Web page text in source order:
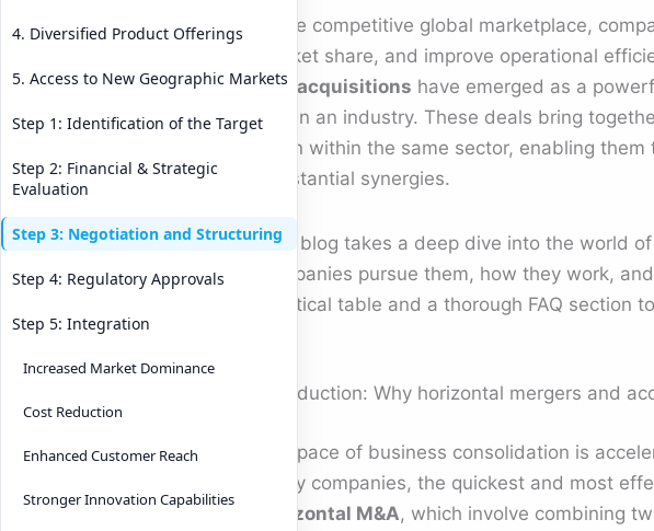
In the competitive global marketplace,
market share, and improve operational
and acquisitions have emerged as a
within an industry. These deals bring
often within the same sector, enabling
substantial synergies.
This blog takes a deep dive into the world of
companies pursue them, how they work,
practical table and a thorough FAQ section
Introduction: Why horizontal mergers and
The pace of business consolidation is
many companies, the quickest and most
horizontal M&A, which involve combining
4. Diversified Product Offerings
5. Access to New Geographic Markets
Step 1: Identification of the Target
Step 2: Financial & Strategic
Evaluation
Step 3: Negotiation and Structuring
Step 4: Regulatory Approvals
Step 5: Integration
Increased Market Dominance
Cost Reduction
Enhanced Customer Reach
Stronger Innovation Capabilities